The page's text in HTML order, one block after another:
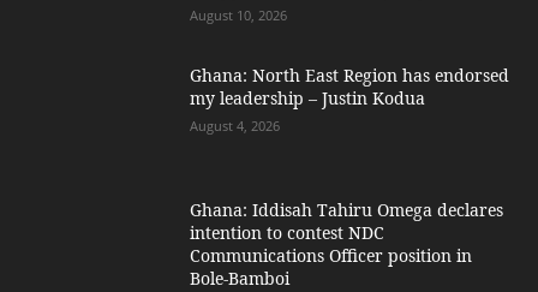
August 10, 2026
Ghana: North East Region has endorsed
my leadership – Justin Kodua
August 4, 2026
Ghana: Iddisah Tahiru Omega declares
intention to contest NDC
Communications Officer position in
Bole-Bamboi